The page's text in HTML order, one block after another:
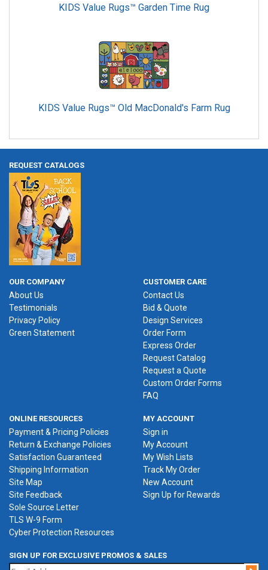
KIDS Value Rugs™ Garden Time Rug
KIDS Value Rugs™ Old MacDonald's Farm Rug
REQUEST CATALOGS
OUR COMPANY
About Us
Testimonials
Privacy Policy
Green Statement
CUSTOMER CARE
Contact Us
Bid & Quote
Design Services
Order Form
Express Order
Request Catalog
Request a Quote
Custom Order Forms
FAQ
ONLINE RESOURCES
Payment & Pricing Policies
Return & Exchange Policies
Satisfaction Guaranteed
Shipping Information
Site Map
Site Feedback
Sole Source Letter
TLS W-9 Form
Cyber Protection Resources
MY ACCOUNT
Sign in
My Account
My Wish Lists
Track My Order
New Account
Sign Up for Rewards
SIGN UP FOR EXCLUSIVE PROMOS & SALES